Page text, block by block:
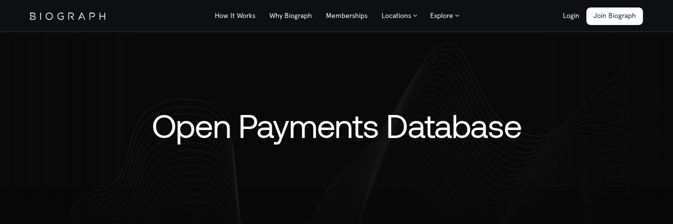
Open Payments Database
How It Works Why Biograph Memberships Locations Explore Login Join Biograph